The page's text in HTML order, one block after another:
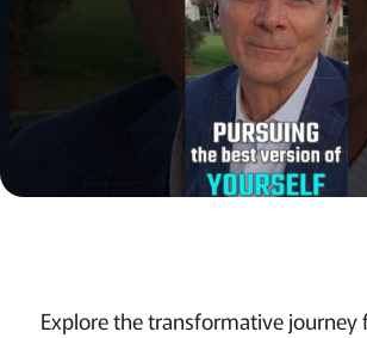
Explore the transformative journey